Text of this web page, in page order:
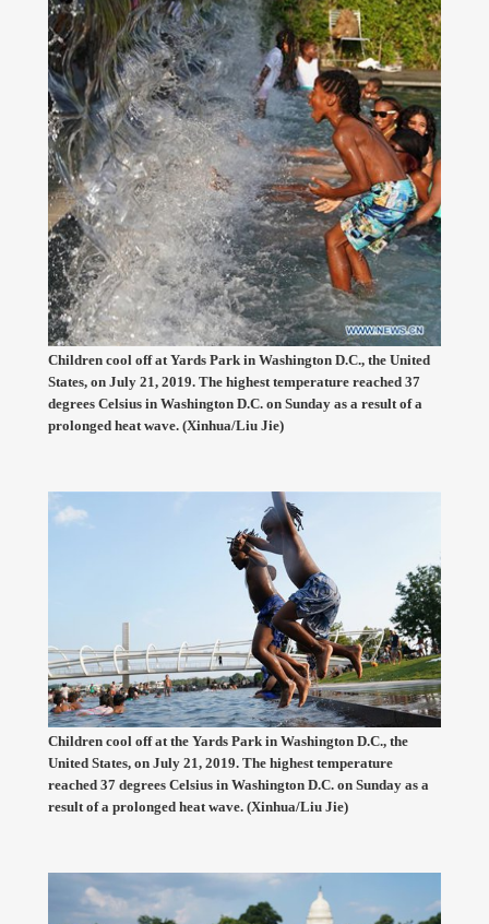
Children cool off at Yards Park in Washington D.C., the United
States, on July 21, 2019. The highest temperature reached 37
degrees Celsius in Washington D.C. on Sunday as a result of a
prolonged heat wave. (Xinhua/Liu Jie)
Children cool off at the Yards Park in Washington D.C., the
United States, on July 21, 2019. The highest temperature
reached 37 degrees Celsius in Washington D.C. on Sunday as a
result of a prolonged heat wave. (Xinhua/Liu Jie)